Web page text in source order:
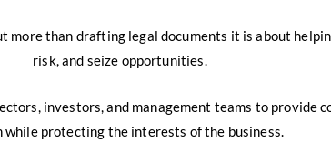
more than drafting legal documents it is about
risk, and seize opportunities.
investors, and management teams to provide
while protecting the interests of the business.